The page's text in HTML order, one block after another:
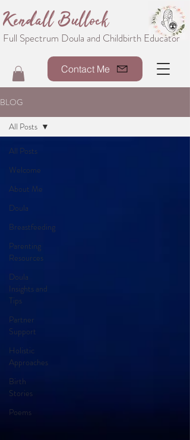
Kendall Bullock
Full Spectrum Doula and Childbirth Educator
Contact Me
BLOG
All Posts
Welcome
About Me
Doula
Breastfeeding
Parenting
Resources
Doula
Insights and
Tips
Partner
Support
Holistic
Approaches
Birth
Stories
Poems
All Posts